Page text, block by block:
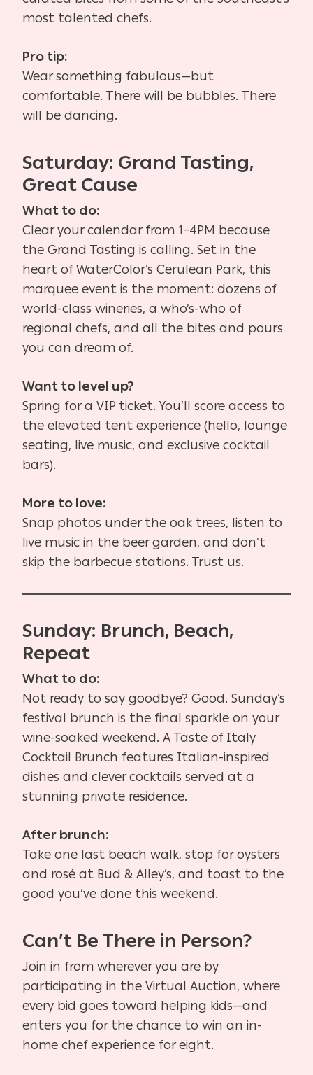
most talented chefs.
Pro tip:
Wear something fabulous—but
comfortable. There will be bubbles. There
will be dancing.
Saturday: Grand Tasting,
Great Cause
What to do:
Clear your calendar from 1–4PM because
the Grand Tasting is calling. Set in the
heart of WaterColor’s Cerulean Park, this
marquee event is the moment: dozens of
world-class wineries, a who’s-who of
regional chefs, and all the bites and pours
you can dream of.
Want to level up?
Spring for a VIP ticket. You’ll score access to
the elevated tent experience (hello, lounge
seating, live music, and exclusive cocktail
bars).
More to love:
Snap photos under the oak trees, listen to
live music in the beer garden, and don’t
skip the barbecue stations. Trust us.
Sunday: Brunch, Beach,
Repeat
What to do:
Not ready to say goodbye? Good. Sunday’s
festival brunch is the final sparkle on your
wine-soaked weekend. A Taste of Italy
Cocktail Brunch features Italian-inspired
dishes and clever cocktails served at a
stunning private residence.
After brunch:
Take one last beach walk, stop for oysters
and rosé at Bud & Alley’s, and toast to the
good you’ve done this weekend.
Can’t Be There in Person?
Join in from wherever you are by
participating in the Virtual Auction, where
every bid goes toward helping kids—and
enters you for the chance to win an in-
home chef experience for eight.